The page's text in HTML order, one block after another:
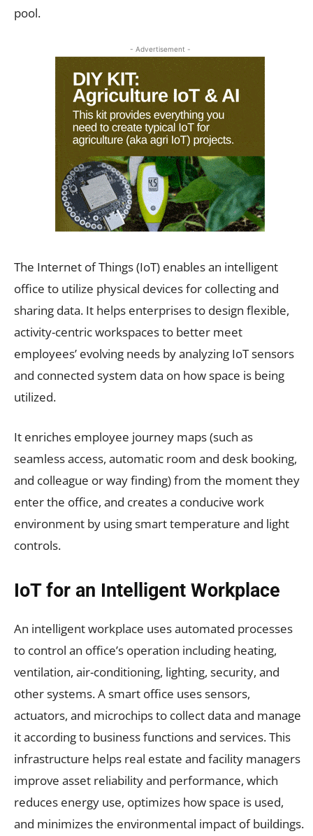
pool.
- Advertisement -
The Internet of Things (IoT) enables an intelligent
office to utilize physical devices for collecting and
sharing data. It helps enterprises to design flexible,
activity-centric workspaces to better meet
employees’ evolving needs by analyzing IoT sensors
and connected system data on how space is being
utilized.
It enriches employee journey maps (such as
seamless access, automatic room and desk booking,
and colleague or way finding) from the moment they
enter the office, and creates a conducive work
environment by using smart temperature and light
controls.
IoT for an Intelligent Workplace
An intelligent workplace uses automated processes
to control an office’s operation including heating,
ventilation, air-conditioning, lighting, security, and
other systems. A smart office uses sensors,
actuators, and microchips to collect data and manage
it according to business functions and services. This
infrastructure helps real estate and facility managers
improve asset reliability and performance, which
reduces energy use, optimizes how space is used,
and minimizes the environmental impact of buildings.